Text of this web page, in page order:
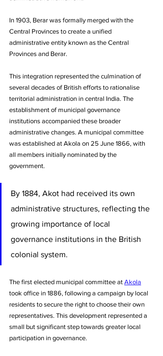
In 1903, Berar was formally merged with the
Central Provinces to create a unified
administrative entity known as the Central
Provinces and Berar.
This integration represented the culmination of
several decades of British efforts to rationalise
territorial administration in central India. The
establishment of municipal governance
institutions accompanied these broader
administrative changes. A municipal committee
was established at Akola on 25 June 1866, with
all members initially nominated by the
government.
By 1884, Akot had received its own
administrative structures, reflecting the
growing importance of local
governance institutions in the British
colonial system.
The first elected municipal committee at Akola
took office in 1886, following a campaign by local
residents to secure the right to choose their own
representatives. This development represented a
small but significant step towards greater local
participation in governance.